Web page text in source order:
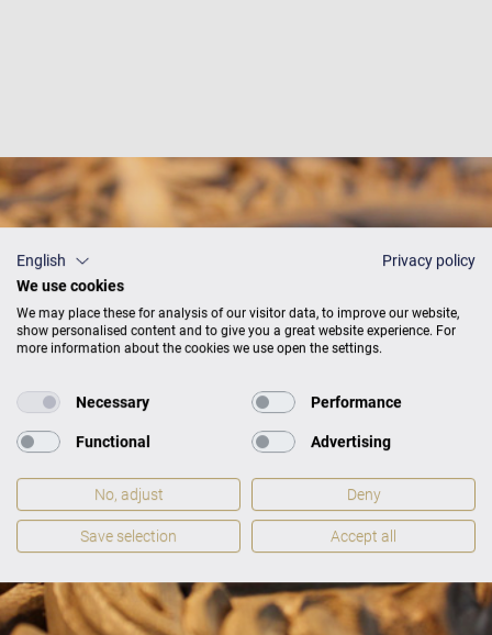
English
Privacy policy
We use cookies
We may place these for analysis of our visitor data, to improve our website,
show personalised content and to give you a great website experience. For
more information about the cookies we use open the settings.
Necessary Performance
Functional Advertising
No, adjust Deny
Save selection Accept all